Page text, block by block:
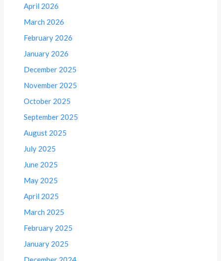
April 2026
March 2026
February 2026
January 2026
December 2025
November 2025
October 2025
September 2025
August 2025
July 2025
June 2025
May 2025
April 2025
March 2025
February 2025
January 2025